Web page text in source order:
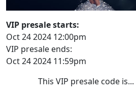
VIP presale starts:
Oct 24 2024 12:00pm
VIP presale ends:
Oct 24 2024 11:59pm
This VIP presale code is...